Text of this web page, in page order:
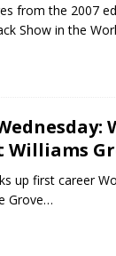
from the 2007
Show in the
up first career
Grove…